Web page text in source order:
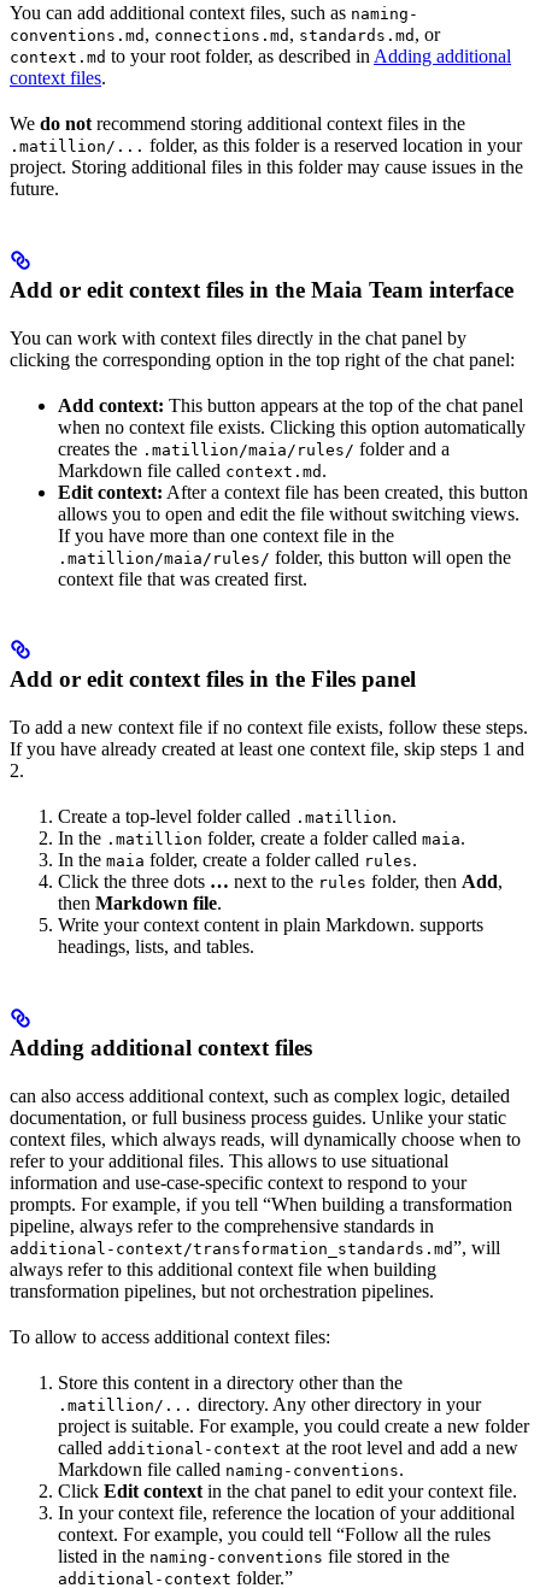
You can add additional context files, such as naming-
conventions.md , connections.md , standards.md , or
context.md to your root folder, as described in Adding additional
context files.
We do not recommend storing additional context files in the
.matillion/... folder, as this folder is a reserved location in your
project. Storing additional files in this folder may cause issues in the
future.
Add or edit context files in the Maia Team interface
You can work with context files directly in the chat panel by
clicking the corresponding option in the top right of the chat panel:
Add context: This button appears at the top of the chat panel
when no context file exists. Clicking this option automatically
creates the .matillion/maia/rules/ folder and a
Markdown file called context.md .
Edit context: After a context file has been created, this button
allows you to open and edit the file without switching views.
If you have more than one context file in the
.matillion/maia/rules/ folder, this button will open the
context file that was created first.
Add or edit context files in the Files panel
To add a new context file if no context file exists, follow these steps.
If you have already created at least one context file, skip steps 1 and
2.
Create a top-level folder called .matillion.
In the .matillion folder, create a folder called maia.
In the maia folder, create a folder called rules.
Click the three dots … next to the rules folder, then Add,
then Markdown file.
Write your context content in plain Markdown. supports
headings, lists, and tables.
Adding additional context files
can also access additional context, such as complex logic, detailed
documentation, or full business process guides. Unlike your static
context files, which always reads, will dynamically choose when to
refer to your additional files. This allows to use situational
information and use-case-specific context to respond to your
prompts. For example, if you tell “When building a transformation
pipeline, always refer to the comprehensive standards in
additional-context/transformation_standards.md”, will
always refer to this additional context file when building
transformation pipelines, but not orchestration pipelines.
To allow to access additional context files:
Store this content in a directory other than the
.matillion/... directory. Any other directory in your
project is suitable. For example, you could create a new folder
called additional-context at the root level and add a new
Markdown file called naming-conventions.
Click Edit context in the chat panel to edit your context file.
In your context file, reference the location of your additional
context. For example, you could tell “Follow all the rules
listed in the naming-conventions file stored in the
additional-context folder.”